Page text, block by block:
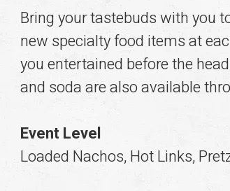
Bring your tastebuds with you
new specialty food items at
you entertained before the
and soda are also available
Event Level
Loaded Nachos, Hot Links,